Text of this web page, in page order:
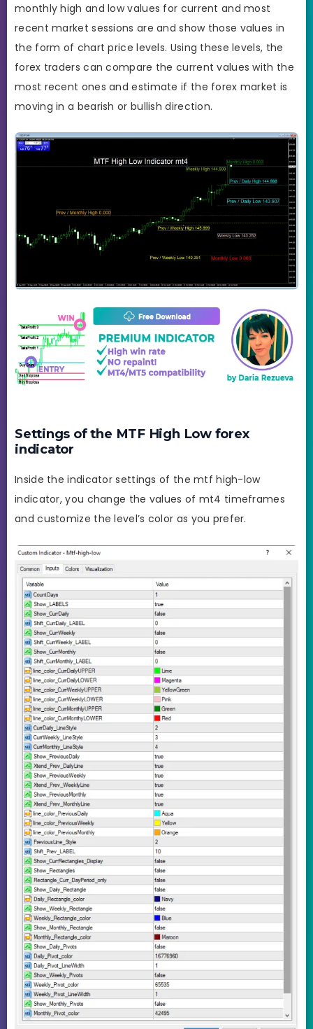
monthly high and low values for current and most
recent market sessions are and show those values in
the form of chart price levels. Using these levels, the
forex traders can compare the current values with the
most recent ones and estimate if the forex market is
moving in a bearish or bullish direction.
Settings of the MTF High Low forex
indicator
Inside the indicator settings of the mtf high-low
indicator, you change the values of mt4 timeframes
and customize the level’s color as you prefer.